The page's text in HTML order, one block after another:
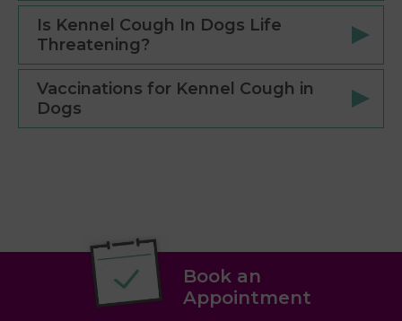
Is Kennel Cough In Dogs Life
Threatening?
Vaccinations for Kennel Cough in
Dogs
Book an
Appointment